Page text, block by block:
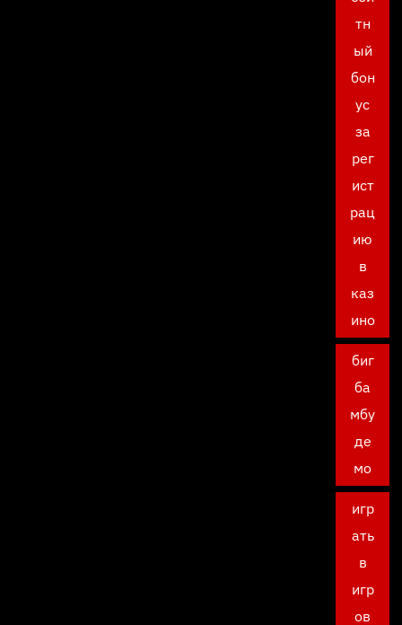
тн
ый
бон
ус
за
рег
ист
рац
ию
в
каз
ино
биг
ба
мбу
де
мо
игр
ать
в
игр
ов